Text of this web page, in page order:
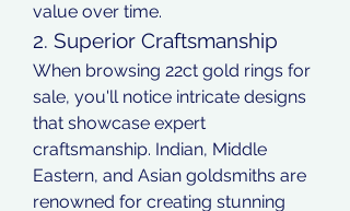
value over time.
2. Superior Craftsmanship
When browsing 22ct gold rings for
sale, you'll notice intricate designs
that showcase expert
craftsmanship. Indian, Middle
Eastern, and Asian goldsmiths are
renowned for creating stunning